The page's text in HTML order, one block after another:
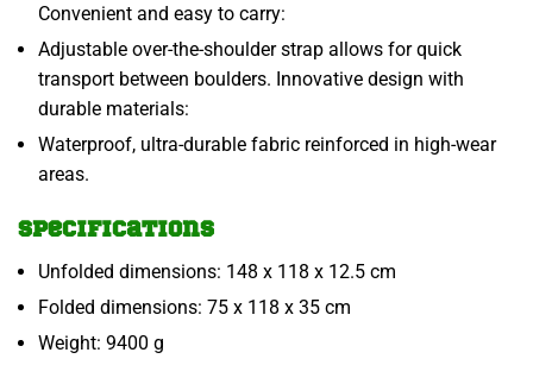
Convenient and easy to carry:
Adjustable over-the-shoulder strap allows for quick
transport between boulders. Innovative design with
durable materials:
Waterproof, ultra-durable fabric reinforced in high-wear
areas.
Specifications
Unfolded dimensions: 148 x 118 x 12.5 cm
Folded dimensions: 75 x 118 x 35 cm
Weight: 9400 g